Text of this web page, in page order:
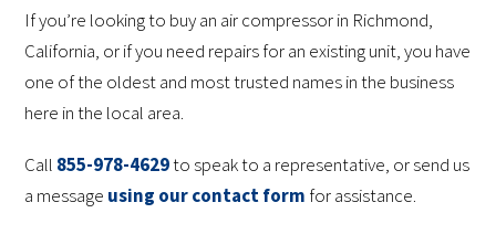
If you’re looking to buy an air compressor in Richmond,
California, or if you need repairs for an existing unit, you have
one of the oldest and most trusted names in the business
here in the local area.
Call 855-978-4629to speak to a representative, or send us
a message using our contact form for assistance.